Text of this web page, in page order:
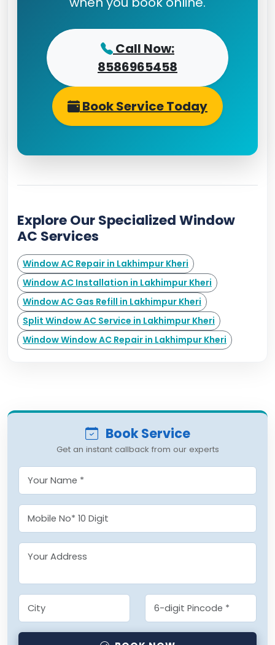
Call Now:
8586965458
Book Service Today
Explore Our Specialized Window
AC Services
Window AC Repair in Lakhimpur Kheri
Window AC Installation in Lakhimpur Kheri
Window AC Gas Refill in Lakhimpur Kheri
Split Window AC Service in Lakhimpur Kheri
Window Window AC Repair in Lakhimpur Kheri
Book Service
Get an instant callback from our experts